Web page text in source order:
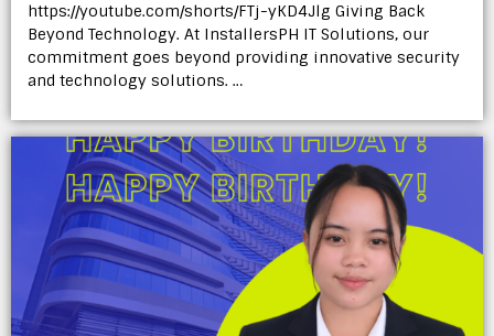
https://youtube.com/shorts/FTj-yKD4Jlg Giving Back
Beyond Technology. At InstallersPH IT Solutions, our
commitment goes beyond providing innovative security
and technology solutions. …